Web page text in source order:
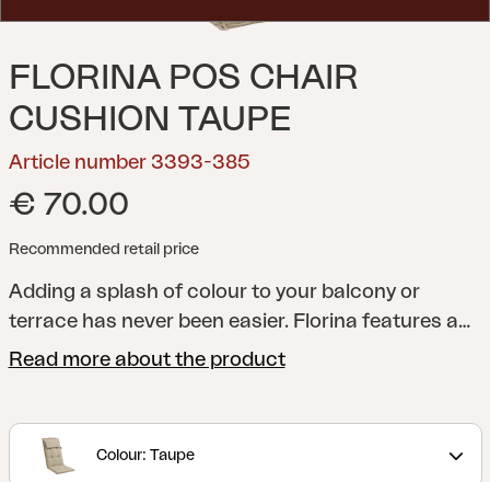
FLORINA POS CHAIR
CUSHION TAUPE
Article number 3393-385
€ 70.00
Recommended retail price
Adding a splash of colour to your balcony or
terrace has never been easier. Florina features a
whole series of cushions in a range of shades to
hammock. All cushions are made of 100% Dralon,
with a foam and fibre filling.
Read more about the product
Colour: Taupe